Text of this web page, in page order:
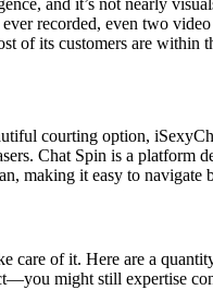
recorded, even two
of its customers are within
courting option,
Chat Spin is a platform
making it easy to navigate
care of it. Here are a
might still expertise